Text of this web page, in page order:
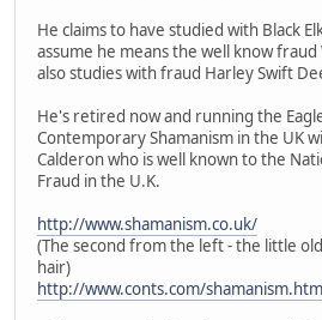
He claims to have studied with Black
assume he means the well know fraud
also studies with fraud Harley Swift
He's retired now and running the
Contemporary Shamanism in the UK
Calderon who is well known to the
Fraud in the U.K.
http://www.shamanism.co.uk/
(The second from the left - the little
hair)
http://www.conts.com/shamanism.htm